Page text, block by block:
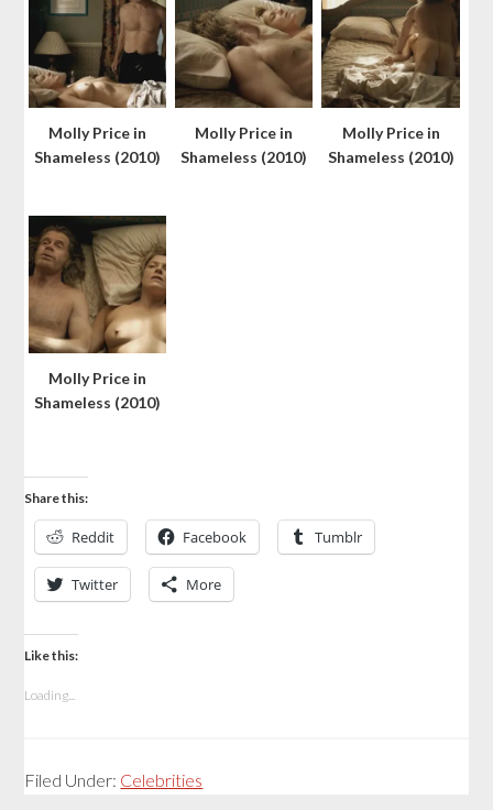
Molly Price in
Shameless (2010)
Molly Price in
Shameless (2010)
Molly Price in
Shameless (2010)
Molly Price in
Shameless (2010)
Share this:
Reddit Facebook Tumblr
Twitter More
Like this:
Loading...
Filed Under: Celebrities